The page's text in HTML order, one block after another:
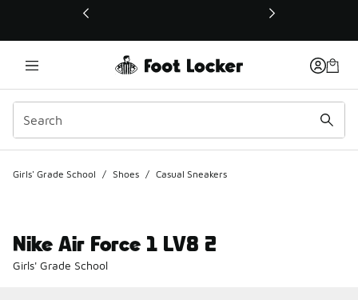
This link will open in a new window
Girls' Grade School / Shoes / Casual Sneakers
Nike Air Force 1 LV8 2
Girls' Grade School